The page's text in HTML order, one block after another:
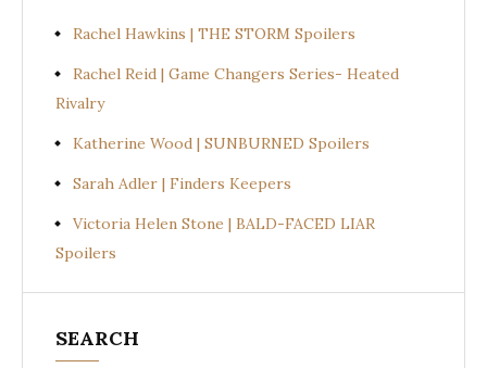
Rachel Hawkins | THE STORM Spoilers
Rachel Reid | Game Changers Series- Heated
Rivalry
Katherine Wood | SUNBURNED Spoilers
Sarah Adler | Finders Keepers
Victoria Helen Stone | BALD-FACED LIAR
Spoilers
SEARCH